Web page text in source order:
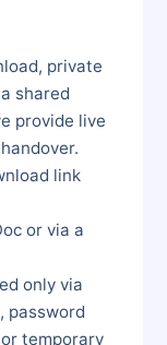
private
shared
provide live
link
or via a
only via
password
temporary